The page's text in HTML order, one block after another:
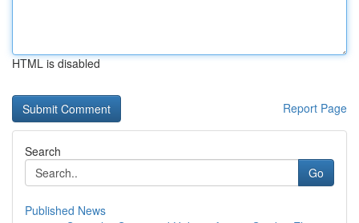
HTML is disabled
Report Page
Search
Go
Published News